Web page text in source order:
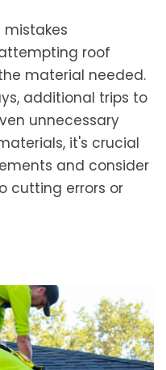
roof
material needed.
additional trips to
unnecessary
it's crucial
and consider
cutting errors or